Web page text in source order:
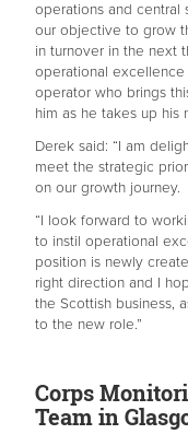
operations and central
our objective to grow
in turnover in the next
operational
operator who brings
him as he takes up his
Derek said: “I am
meet the strategic
on our growth journey.
“I look forward to
to instil operational
position is newly
right direction and I
the Scottish business,
to the new role.”
Corps
Team in